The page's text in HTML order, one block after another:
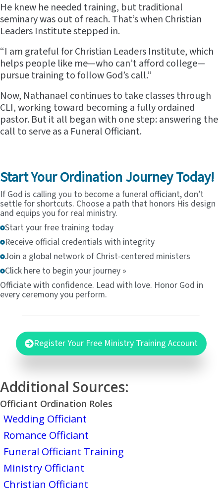
He knew he needed training, but traditional
seminary was out of reach. That’s when Christian
Leaders Institute stepped in.
“I am grateful for Christian Leaders Institute, which
helps people like me—who can’t afford college—
pursue training to follow God’s call.”
Now, Nathanael continues to take classes through
CLI, working toward becoming a fully ordained
pastor. But it all began with one step: answering the
call to serve as a Funeral Officiant.
Start Your Ordination Journey Today!
If God is calling you to become a funeral officiant, don’t
settle for shortcuts. Choose a path that honors His design
and equips you for real ministry.
Start your free training today
Receive official credentials with integrity
Join a global network of Christ-centered ministers
Click here to begin your journey »
Officiate with confidence. Lead with love. Honor God in
every ceremony you perform.
Register Your Free Ministry Training Account
Additional Sources:
Officiant Ordination Roles
Wedding Officiant
Romance Officiant
Funeral Officiant Training
Ministry Officiant
Christian Officiant